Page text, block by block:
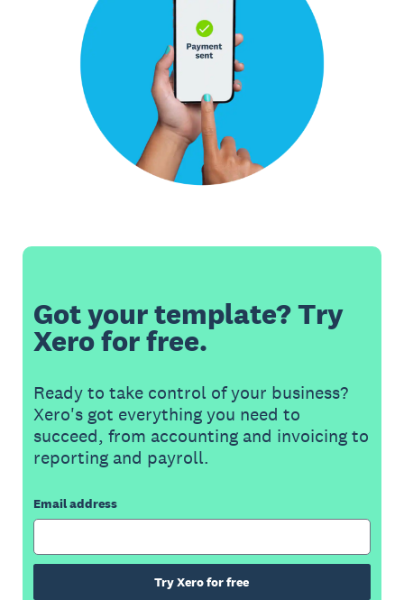
Got your template? Try
Xero for free.
Ready to take control of your business?
Xero's got everything you need to
succeed, from accounting and invoicing to
reporting and payroll.
Email address
Try Xero for free